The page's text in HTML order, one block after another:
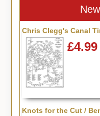
Chris Clegg's Canal
£4.99
Knots for the Cut /